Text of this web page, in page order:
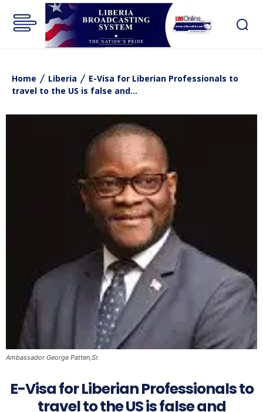
Home Liberia
E-Visa for Liberian Professionals to
travel to the US is false and...
Ambassador George Patten,Sr.
E-Visa for Liberian Professionals to
travel to the US is false and